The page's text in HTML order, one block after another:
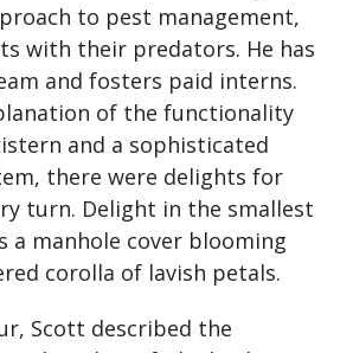
to pest management,
with their predators. He has
and fosters paid interns.
of the functionality
and a sophisticated
there were delights for
turn. Delight in the smallest
a manhole cover blooming
corolla of lavish petals.
Scott described the